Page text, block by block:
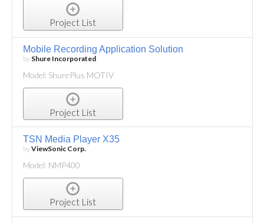
Project List
Mobile Recording Application Solution
by Shure Incorporated
Model: ShurePlus MOTIV
Project List
TSN Media Player X35
byViewSonic Corp.
Model: NMP400
Project List